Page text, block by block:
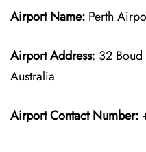
Airport Name: Perth
Airport Address: 32
Australia
Airport Contact Number: